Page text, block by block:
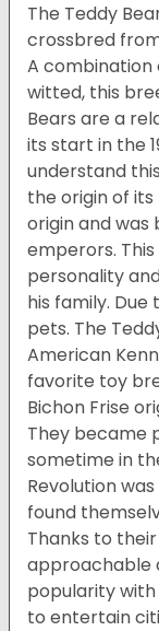
The Teddy
crossbred
A combination
witted, this
Bears are a
its start in the
understand
the origin of its
origin and was
emperors.
personality
his family.
pets. The
American
favorite toy
Bichon Frise
They became
sometime in
Revolution
found
Thanks to
approachable
popularity
to entertain